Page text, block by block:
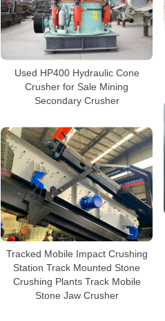
Used HP400 Hydraulic Cone
Crusher for Sale Mining
Secondary Crusher
Tracked Mobile Impact Crushing
Station Track Mounted Stone
Crushing Plants Track Mobile
Stone Jaw Crusher